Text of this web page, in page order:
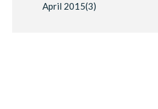
April 2015(3)